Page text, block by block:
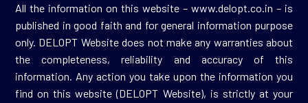
All the information on this website – www.delopt.co.in – is
published in good faith and for general information purpose
only. DELOPT Website does not make any warranties about
the completeness, reliability and accuracy of this
information. Any action you take upon the information you
find on this website (DELOPT Website), is strictly at your